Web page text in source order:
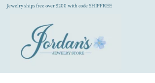
Jewelry ships free over $200 with code SHIPFREE